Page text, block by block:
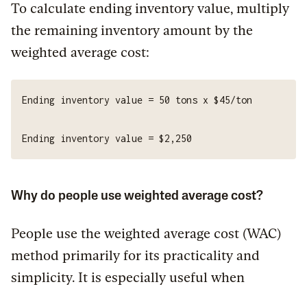
To calculate ending inventory value, multiply
the remaining inventory amount by the
weighted average cost:
Why do people use weighted average cost?
People use the weighted average cost (WAC)
method primarily for its practicality and
simplicity. It is especially useful when